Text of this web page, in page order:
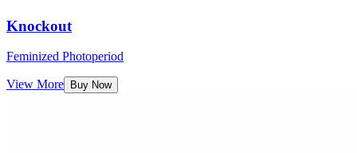
Knockout
Feminized Photoperiod
View More Buy Now